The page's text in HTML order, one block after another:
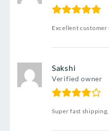
Excellent customer
Sakshi
Verified owner
Super fast